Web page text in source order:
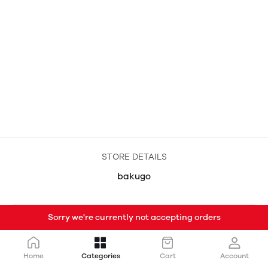
STORE DETAILS
bakugo
Sorry we're currently not accepting orders
Home Categories Cart Account